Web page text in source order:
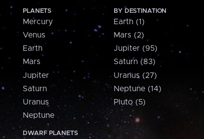
PLANETS
Mercury
Venus
Earth
Mars
Jupiter
Saturn
Uranus
Neptune
DWARF PLANETS
BY DESTINATION
Earth (1)
Mars (2)
Jupiter (95)
Saturn (83)
Uranus (27)
Neptune (14)
Pluto (5)